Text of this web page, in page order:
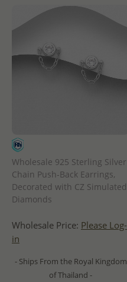
Wholesale 925 Sterling Silver
Chain Push-Back Earrings,
Decorated with CZ Simulated
Diamonds
Wholesale Price: Please Log-
in
- Ships From the Royal Kingdom
of Thailand -